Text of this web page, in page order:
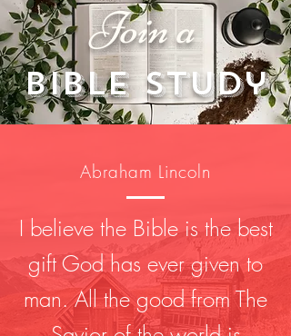
Bible Study
Join a
Abraham Lincoln
I believe the Bible is the best
gift God has ever given to
man. All the good from The